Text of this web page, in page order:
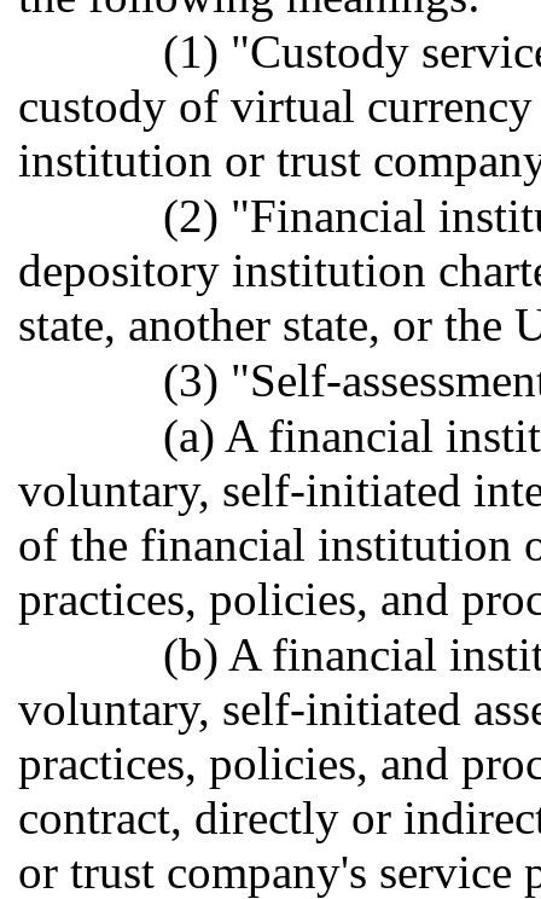
(1) "Custody
custody of virtual
institution or trust
(2) "Financial
depository institution
state, another state, or the
(3) "Self-
(a) A financial
voluntary, self-initiated
of the financial institution
practices, policies, and
(b) A financial
voluntary, self-initiated
practices, policies, and
contract, directly or
or trust company's